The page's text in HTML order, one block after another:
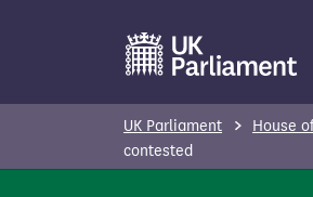
UK Parliament House
contested